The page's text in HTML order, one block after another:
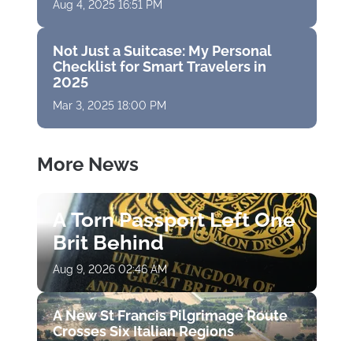
Aug 4, 2025 16:51 PM
Not Just a Suitcase: My Personal
Checklist for Smart Travelers in
2025
Mar 3, 2025 18:00 PM
More News
A Torn Passport Left One
Brit Behind
Aug 9, 2026 02:46 AM
A New St Francis Pilgrimage Route
Crosses Six Italian Regions